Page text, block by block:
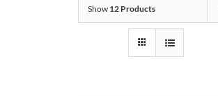
Show 12 Products